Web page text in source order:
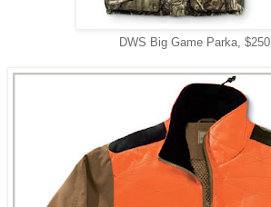
DWS Big Game Parka, $250